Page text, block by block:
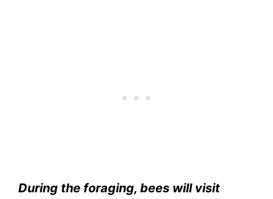
During the foraging, bees will visit